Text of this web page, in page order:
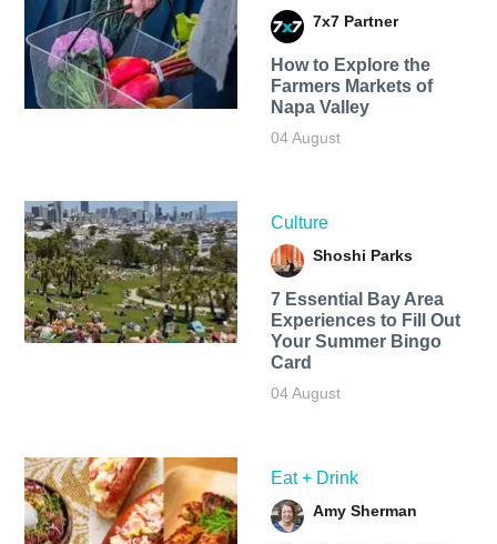
7x7 Partner
How to Explore the
Farmers Markets of
Napa Valley
04 August
Culture
Shoshi Parks
7 Essential Bay Area
Experiences to Fill Out
Your Summer Bingo
Card
04 August
Eat + Drink
Amy Sherman